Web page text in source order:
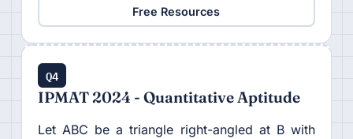
Free Resources
Q4
IPMAT 2024 - Quantitative Aptitude
Let ABC be a triangle right-angled at B with